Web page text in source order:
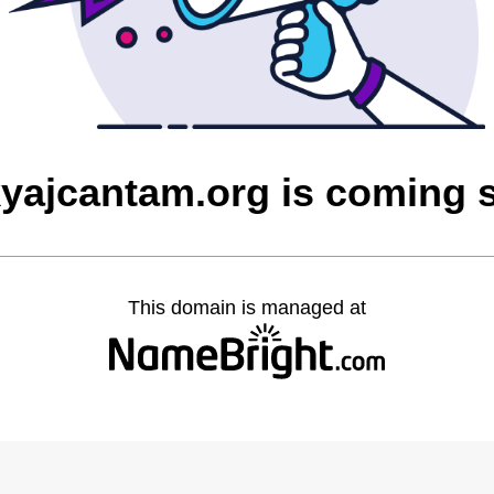
is coming
This domain is managed at